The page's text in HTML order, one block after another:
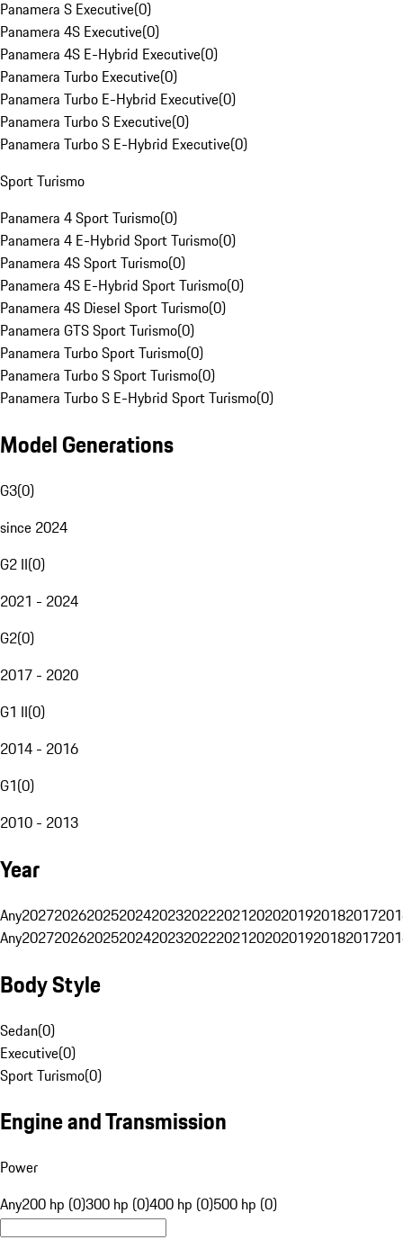
Panamera S Executive(0)
Panamera 4S Executive(0)
Panamera 4S E-Hybrid Executive(0)
Panamera Turbo Executive(0)
Panamera Turbo E-Hybrid Executive(0)
Panamera Turbo S Executive(0)
Panamera Turbo S E-Hybrid Executive(0)
Sport Turismo
Panamera 4 Sport Turismo(0)
Panamera 4 E-Hybrid Sport Turismo(0)
Panamera 4S Sport Turismo(0)
Panamera 4S E-Hybrid Sport Turismo(0)
Panamera 4S Diesel Sport Turismo(0)
Panamera GTS Sport Turismo(0)
Panamera Turbo Sport Turismo(0)
Panamera Turbo S Sport Turismo(0)
Panamera Turbo S E-Hybrid Sport Turismo(0)
Model Generations
G3(0)
since 2024
G2 II(0)
2021 - 2024
G2(0)
2017 - 2020
G1 II(0)
2014 - 2016
G1(0)
2010 - 2013
Year
Any20272026202520242023202220212020201920182017
Any20272026202520242023202220212020201920182017
Body Style
Sedan(0)
Executive(0)
Sport Turismo(0)
Engine and Transmission
Power
Any200 hp (0)300 hp (0)400 hp (0)500 hp (0)